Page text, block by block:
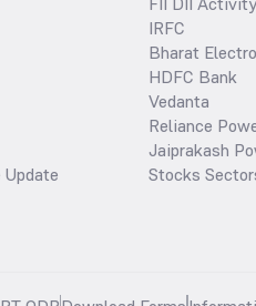
IRFC
Bharat
HDFC Bank
Vedanta
Reliance
Jaiprakash
Stocks